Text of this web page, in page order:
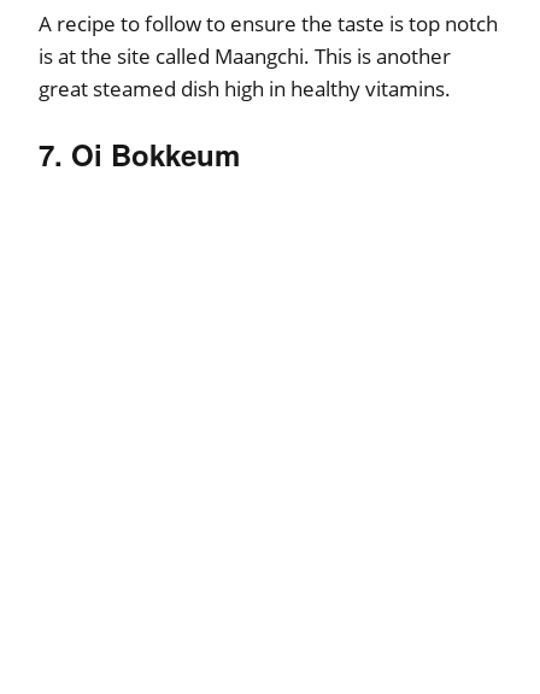
A recipe to follow to ensure the taste is top notch
is at the site called Maangchi. This is another
great steamed dish high in healthy vitamins.
7. Oi Bokkeum